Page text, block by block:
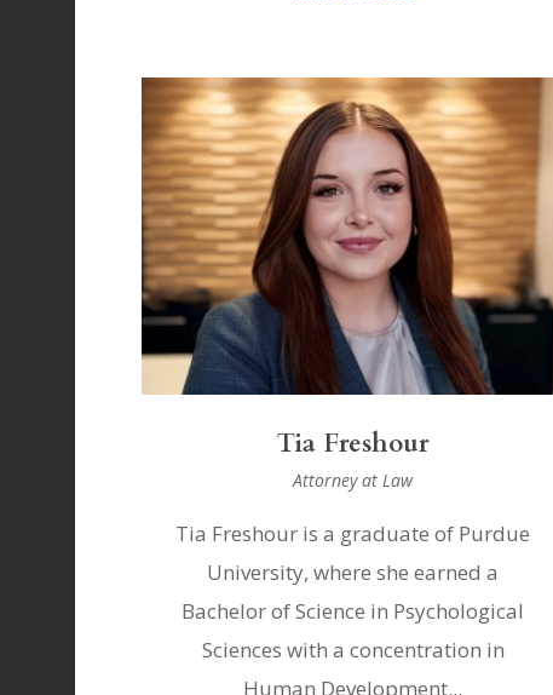
Tia Freshour
Attorney at Law
Tia Freshour is a graduate of Purdue
University, where she earned a
Bachelor of Science in Psychological
Sciences with a concentration in
Human Development...